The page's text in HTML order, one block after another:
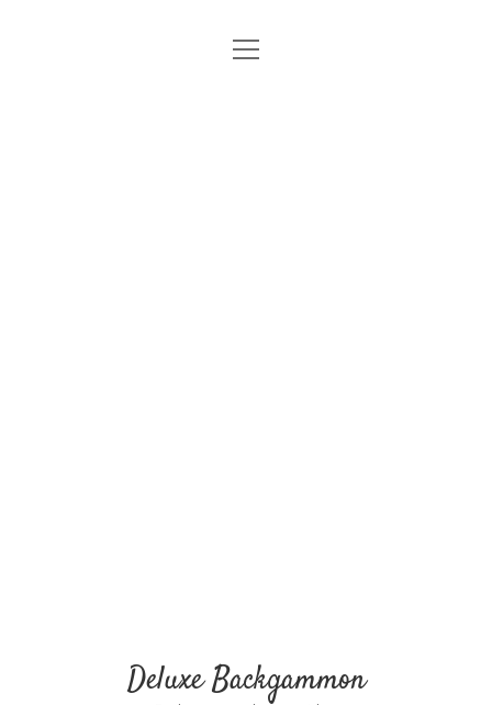
Home
open
Deluxe Backgammon